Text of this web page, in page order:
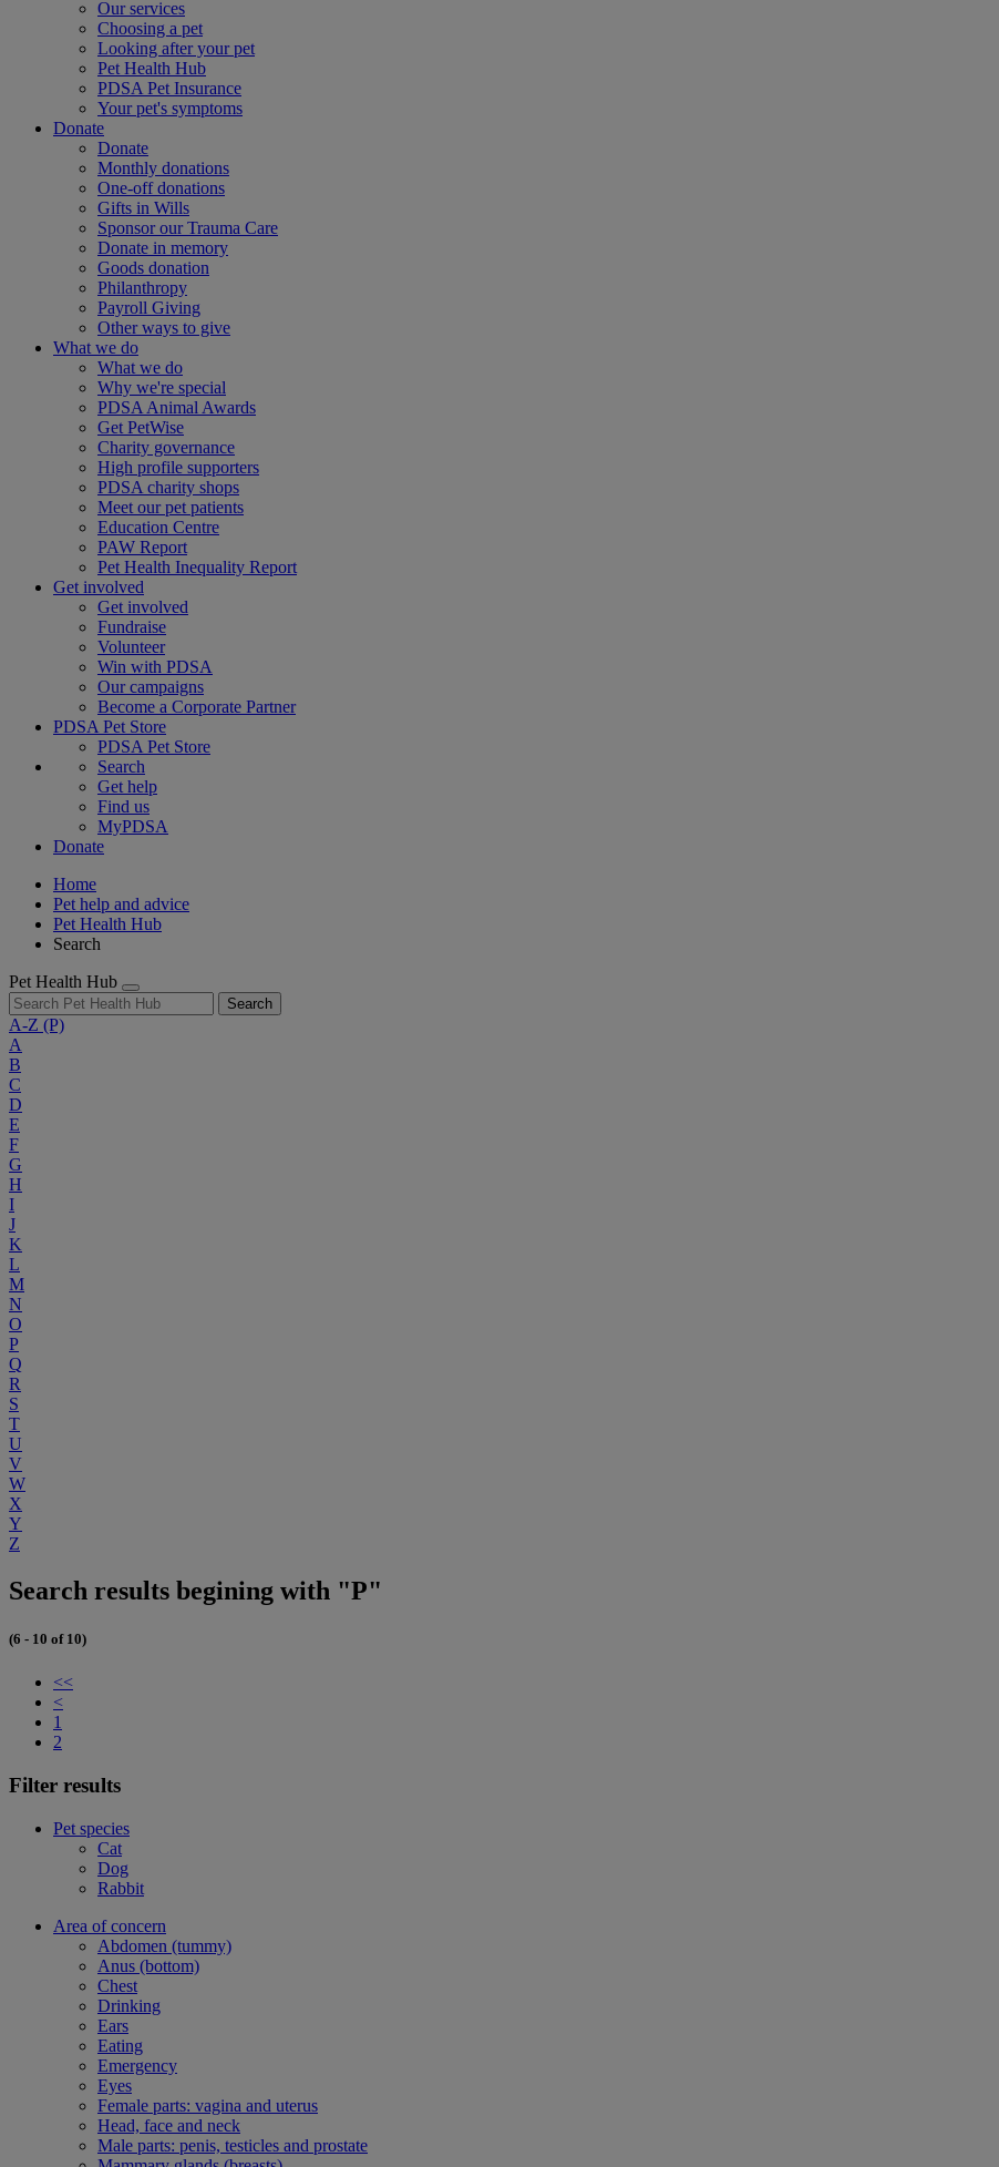
Our services
Choosing a pet
Looking after your pet
Pet Health Hub
PDSA Pet Insurance
Your pet's symptoms
Donate
Donate
Monthly donations
One-off donations
Gifts in Wills
Sponsor our Trauma Care
Donate in memory
Goods donation
Philanthropy
Payroll Giving
Other ways to give
What we do
What we do
Why we're special
PDSA Animal Awards
Get PetWise
Charity governance
High profile supporters
PDSA charity shops
Meet our pet patients
Education Centre
PAW Report
Pet Health Inequality Report
Get involved
Get involved
Fundraise
Volunteer
Win with PDSA
Our campaigns
Become a Corporate Partner
PDSA Pet Store
PDSA Pet Store
Search
Get help
Find us
MyPDSA
Donate
Home
Pet help and advice
Pet Health Hub
Search
Pet Health Hub
Search
A-Z (P)
A
B
C
D
E
F
G
H
I
J
K
L
M
N
O
P
Q
R
S
T
U
V
W
X
Y
Z
Search results begining with "P"
(6 - 10 of 10)
<<
<
1
2
Filter results
Pet species
Cat
Dog
Rabbit
Area of concern
Abdomen (tummy)
Anus (bottom)
Chest
Drinking
Ears
Eating
Emergency
Eyes
Female parts: vagina and uterus
Head, face and neck
Male parts: penis, testicles and prostate